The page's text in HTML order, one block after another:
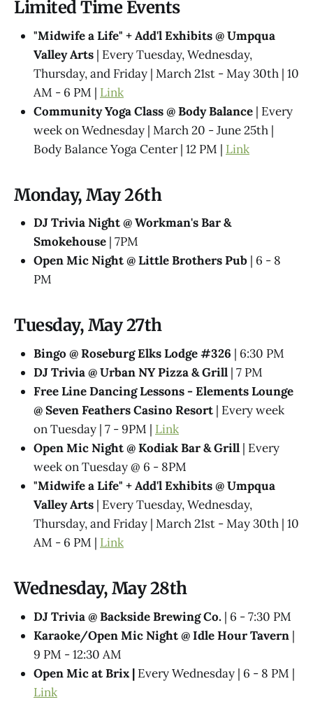
Limited Time Events
"Midwife a Life" + Add'l Exhibits @​ Umpqua
Valley Arts | Every Tuesday, Wednesday,
Thursday, and Friday | March 21st - May 30th | 10
AM - 6 PM | Link
Community Yoga Class @ Body Balance | Every
week on Wednesday | March 20 - June 25th |
Body Balance Yoga Center | 12 PM | Link
Monday, May 26th
DJ Trivia Night @ Workman's Bar &
Smokehouse | 7PM
Open Mic Night @ Little Brothers Pub | 6 - 8
PM
Tuesday, May 27th
Bingo @ Roseburg Elks Lodge #326 | 6:30 PM
DJ Trivia @ Urban NY Pizza & Grill | 7 PM
Free Line Dancing Lessons - Elements Lounge
@ Seven Feathers Casino Resort | Every week
on Tuesday | 7 - 9PM | Link
Open Mic Night @ Kodiak Bar & Grill | Every
week on Tuesday @ 6 - 8PM
"Midwife a Life" + Add'l Exhibits @​ Umpqua
Valley Arts | Every Tuesday, Wednesday,
Thursday, and Friday | March 21st - May 30th | 10
AM - 6 PM | Link
Wednesday, May 28th
DJ Trivia @ Backside Brewing Co. | 6 - 7:30 PM
Karaoke/Open Mic Night @ Idle Hour Tavern |
9 PM - 12:30 AM
Open Mic at Brix | Every Wednesday | 6 - 8 PM |
Link